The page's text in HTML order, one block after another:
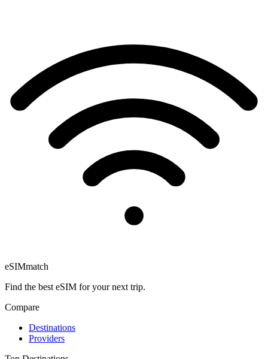
eSIMmatch
Find the best eSIM for your next trip.
Compare
Destinations
Providers